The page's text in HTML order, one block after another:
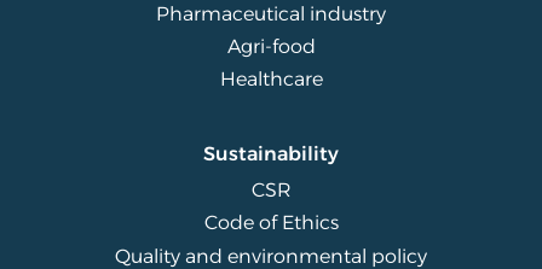
Pharmaceutical industry
Agri-food
Healthcare
Sustainability
CSR
Code of Ethics
Quality and environmental policy